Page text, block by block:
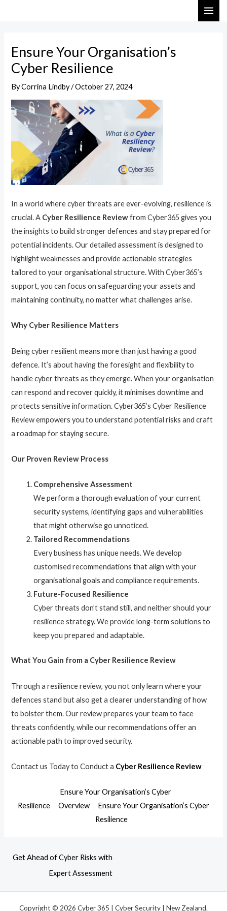
Ensure Your Organisation’s
Cyber Resilience
ByCorrina Lindby/October 27, 2024
In a world where cyber threats are ever-evolving, resilience is
crucial. A Cyber Resilience Reviewfrom Cyber365 gives you
the insights to build stronger defences and stay prepared for
potential incidents. Our detailed assessment is designed to
highlight weaknesses and provide actionable strategies
tailored to your organisational structure. With Cyber365’s
support, you can focus on safeguarding your assets and
maintaining continuity, no matter what challenges arise.
Why Cyber Resilience Matters
Being cyber resilient means more than just having a good
defence. It’s about having the foresight and flexibility to
handle cyber threats as they emerge. When your organisation
can respond and recover quickly, it minimises downtime and
protects sensitive information. Cyber365’s Cyber Resilience
Review empowers you to understand potential risks and craft
a roadmap for staying secure.
Our Proven Review Process
Comprehensive Assessment
We perform a thorough evaluation of your current
security systems, identifying gaps and vulnerabilities
that might otherwise go unnoticed.
Tailored Recommendations
Every business has unique needs. We develop
customised recommendations that align with your
organisational goals and compliance requirements.
Future-Focused Resilience
Cyber threats don’t stand still, and neither should your
resilience strategy. We provide long-term solutions to
keep you prepared and adaptable.
What You Gain from a Cyber Resilience Review
Through a resilience review, you not only learn where your
defences stand but also get a clearer understanding of how
to bolster them. Our review prepares your team to face
threats confidently, while our recommendations offer an
actionable path to improved security.
Contact us Today to Conduct a Cyber Resilience Review
Ensure Your Organisation’s Cyber
Resilience
Overview
Ensure Your Organisation’s Cyber
Resilience
Get Ahead of Cyber Risks with
Expert Assessment
Copyright © 2026 Cyber 365 | Cyber Security | New Zealand.